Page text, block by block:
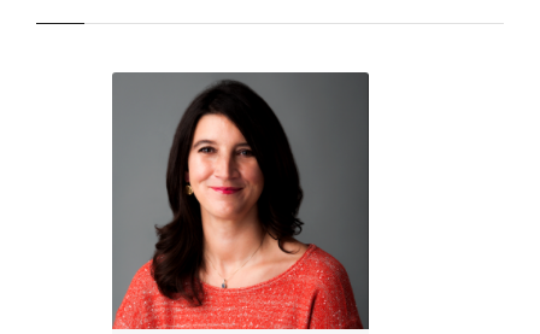
Isabelle Barrès
Impact Director
Isabelle Barrès is Impact
Director at Investisseurs &
Partenaires (I&P), joining the
team in 2025.